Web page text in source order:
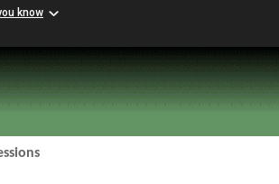
know